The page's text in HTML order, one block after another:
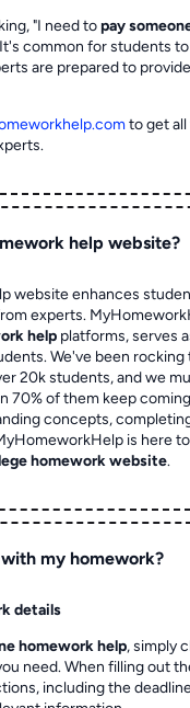
"I need topay
common for students
are prepared to
to get
help website?
website enhances
experts.
help platforms, serves
We've been
20k students, and we
70% of them keep
concepts,
is here
homework website.
my homework?
details
homework help, simply
need. When filling out
including the